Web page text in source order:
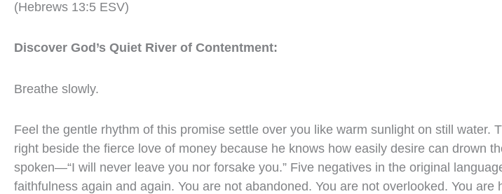
(Hebrews 13:5 ESV)
Discover God’s Quiet River of Contentment:
Breathe slowly.
Feel the gentle rhythm of this promise settle over you like warm sunlight on still water.
right beside the fierce love of money because he knows how easily desire can drown
spoken—“I will never leave you nor forsake you.” Five negatives in the original
faithfulness again and again. You are not abandoned. You are not overlooked. You are